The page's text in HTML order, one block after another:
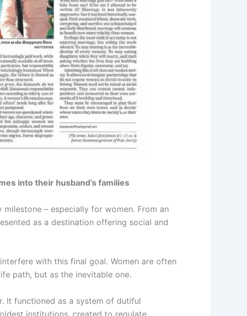
into their husband’s families
– especially for women. From an
as a destination offering social and
with this final goal. Women are often
path, but as the inevitable one.
It functioned as a system of dutiful
institutions, created to regulate